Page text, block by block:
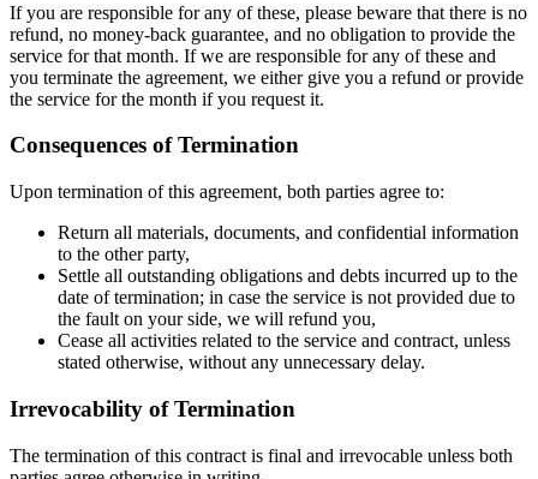
If you are responsible for any of these, please beware that there is no
refund, no money-back guarantee, and no obligation to provide the
service for that month. If we are responsible for any of these and
you terminate the agreement, we either give you a refund or provide
the service for the month if you request it.
Consequences of Termination
Upon termination of this agreement, both parties agree to:
Return all materials, documents, and confidential information
to the other party,
Settle all outstanding obligations and debts incurred up to the
date of termination; in case the service is not provided due to
the fault on your side, we will refund you,
Cease all activities related to the service and contract, unless
stated otherwise, without any unnecessary delay.
Irrevocability of Termination
The termination of this contract is final and irrevocable unless both